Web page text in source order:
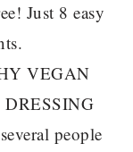
Just 8 easy
VEGAN
people